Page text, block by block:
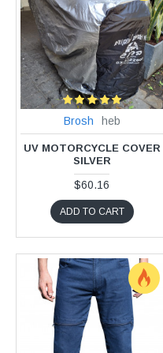
Brosh heb
UV MOTORCYCLE COVER
SILVER
$60.16
ADD TO CART